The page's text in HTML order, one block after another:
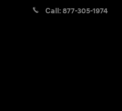
Call:877-305-1974